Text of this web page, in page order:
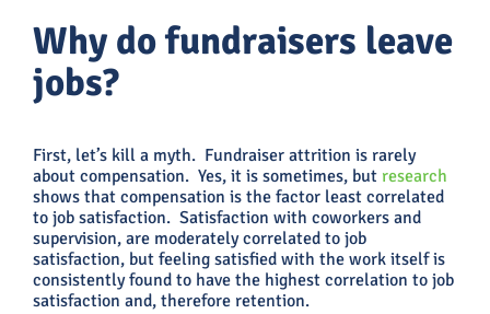
Why do fundraisers leave
jobs?
First, let’s kill a myth. Fundraiser attrition is rarely
about compensation. Yes, it is sometimes, but research
shows that compensation is the factor least correlated
to job satisfaction. Satisfaction with coworkers and
supervision, are moderately correlated to job
satisfaction, but feeling satisfied with the work itself is
consistently found to have the highest correlation to job
satisfaction and, therefore retention.